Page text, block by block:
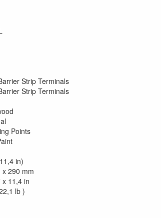
Strip Terminals
Strip Terminals
Points
in)
290 mm
x 11,4 in
lb )